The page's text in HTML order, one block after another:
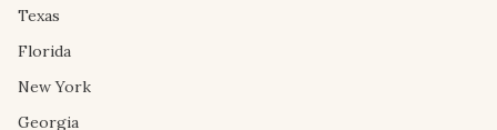
Texas
Florida
New York
Georgia